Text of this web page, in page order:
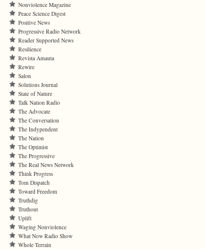
Nonviolence Magazine
Peace Science Digest
Positive News
Progressive Radio Network
Reader Supported News
Resilience
Revista Amauta
Rewire
Salon
Solutions Journal
State of Nature
Talk Nation Radio
The Advocate
The Conversation
The Indypendent
The Nation
The Optimist
The Progressive
The Real News Network
Think Progress
Tom Dispatch
Toward Freedom
Truthdig
Truthout
Uplift
Waging Nonviolence
What Now Radio Show
Whole Terrain